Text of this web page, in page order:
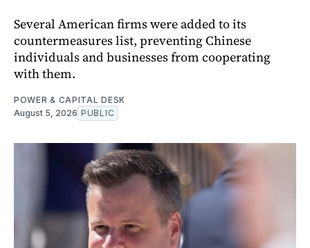
Several American firms were added to its
countermeasures list, preventing Chinese
individuals and businesses from cooperating
with them.
POWER & CAPITAL DESK
August 5, 2026 PUBLIC